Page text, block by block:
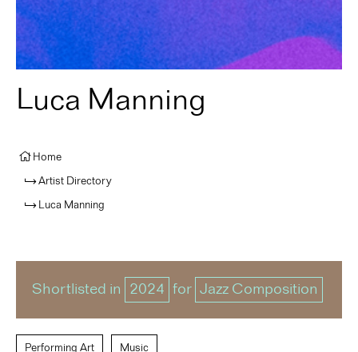
Luca Manning
Home
Artist Directory
Luca Manning
Shortlisted in 2024 for Jazz Composition
Performing Art Music